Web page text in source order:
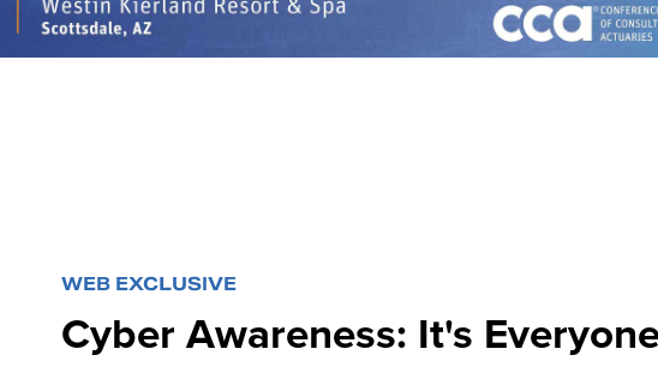
WEB EXCLUSIVE
Cyber Awareness: It's